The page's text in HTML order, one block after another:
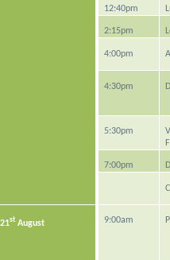
12:40pm
2:15pm
4:00pm
4:30pm
5:30pm
7:00pm
st August 9:00am